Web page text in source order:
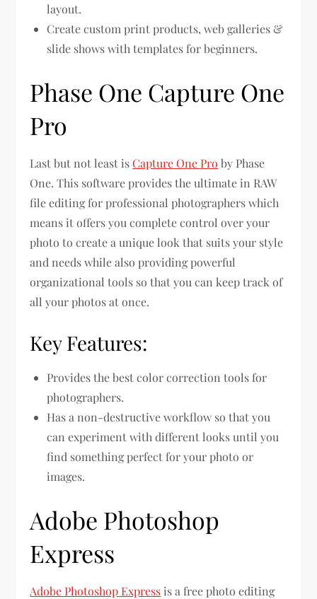
layout.
Create custom print products, web galleries &
slide shows with templates for beginners.
Phase One Capture One
Pro
Last but not least isCapture One Pro by Phase
One. This software provides the ultimate in RAW
file editing for professional photographers which
means it offers you complete control over your
photo to create a unique look that suits your style
and needs while also providing powerful
organizational tools so that you can keep track of
all your photos at once.
Key Features:
Provides the best color correction tools for
photographers.
Has a non-destructive workflow so that you
can experiment with different looks until you
find something perfect for your photo or
images.
Adobe Photoshop
Express
Adobe Photoshop Express is a free photo editing